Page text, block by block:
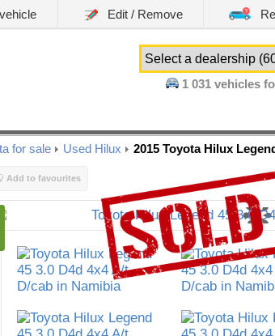
Edit / Remove
1 031 vehicles
for sale Used Hilux 2015 Toyota Hilux
Add to favourites